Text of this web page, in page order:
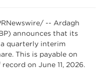
-- Ardagh
announces that its
quarterly interim
This is payable on
on June 11, 2026.